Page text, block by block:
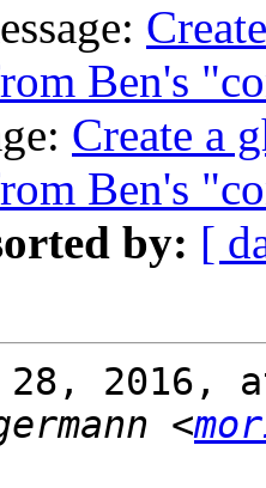
Ben's
Create a
Ben's
by: [
28, 2016,
<